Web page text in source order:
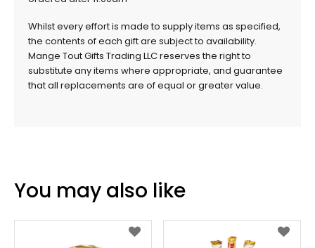
Whilst every effort is made to supply items as specified,
the contents of each gift are subject to availability.
Mange Tout Gifts Trading LLC reserves the right to
substitute any items where appropriate, and guarantee
that all replacements are of equal or greater value.
You may also like